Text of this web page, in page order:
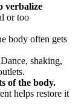
verbalize
or too
body often gets
Dance, shaking,
of the body.
helps restore it